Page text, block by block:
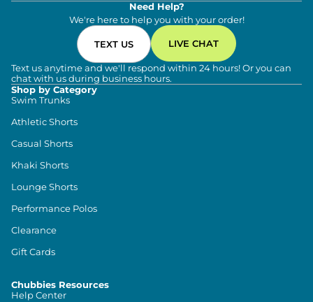
Need Help?
We're here to help you with your order!
TEXT US LIVE CHAT
Text us anytime and we'll respond within 24 hours! Or you can
chat with us during business hours.
Shop by Category
Swim Trunks
Athletic Shorts
Casual Shorts
Khaki Shorts
Lounge Shorts
Performance Polos
Clearance
Gift Cards
Chubbies Resources
Help Center